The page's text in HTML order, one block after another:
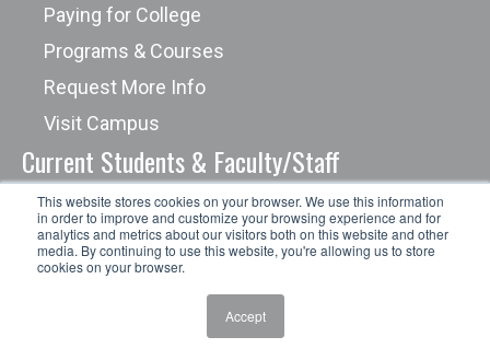
This website stores cookies on your browser. We use this information
in order to improve and customize your browsing experience and for
analytics and metrics about our visitors both on this website and other
media. By continuing to use this website, you're allowing us to store
cookies on your browser.
Accept
Paying for College
Programs & Courses
Request More Info
Visit Campus
Current Students & Faculty/Staff
Academic Success Center
Campus Safety